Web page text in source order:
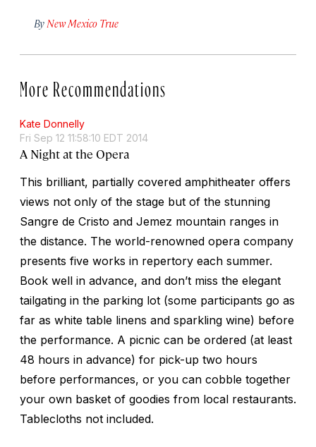
By New Mexico True
More Recommendations
Kate Donnelly
Fri Sep 12 11:58:10 EDT 2014
A Night at the Opera
This brilliant, partially covered amphitheater offers
views not only of the stage but of the stunning
Sangre de Cristo and Jemez mountain ranges in
the distance. The world-renowned opera company
presents five works in repertory each summer.
Book well in advance, and don’t miss the elegant
tailgating in the parking lot (some participants go as
far as white table linens and sparkling wine) before
the performance. A picnic can be ordered (at least
48 hours in advance) for pick-up two hours
before performances, or you can cobble together
your own basket of goodies from local restaurants.
Tablecloths not included.